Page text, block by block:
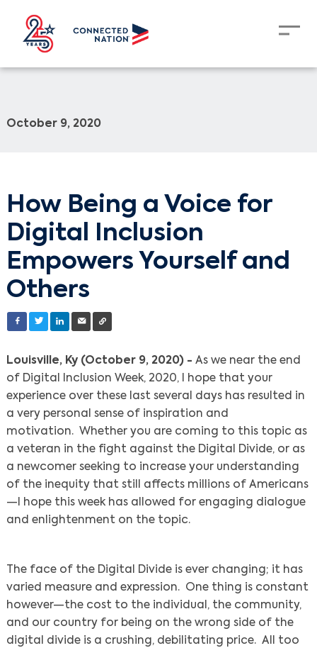
October 9, 2020
How Being a Voice for
Digital Inclusion
Empowers Yourself and
Others
Louisville, Ky (October 9, 2020) - As we near the end
of Digital Inclusion Week, 2020, I hope that your
experience over these last several days has resulted in
a very personal sense of inspiration and
motivation. Whether you are coming to this topic as
a veteran in the fight against the Digital Divide, or as
a newcomer seeking to increase your understanding
of the inequity that still affects millions of Americans
—I hope this week has allowed for engaging dialogue
and enlightenment on the topic.
The face of the Digital Divide is ever changing; it has
varied measure and expression. One thing is constant
however—the cost to the individual, the community,
and our country for being on the wrong side of the
digital divide is a crushing, debilitating price. All too